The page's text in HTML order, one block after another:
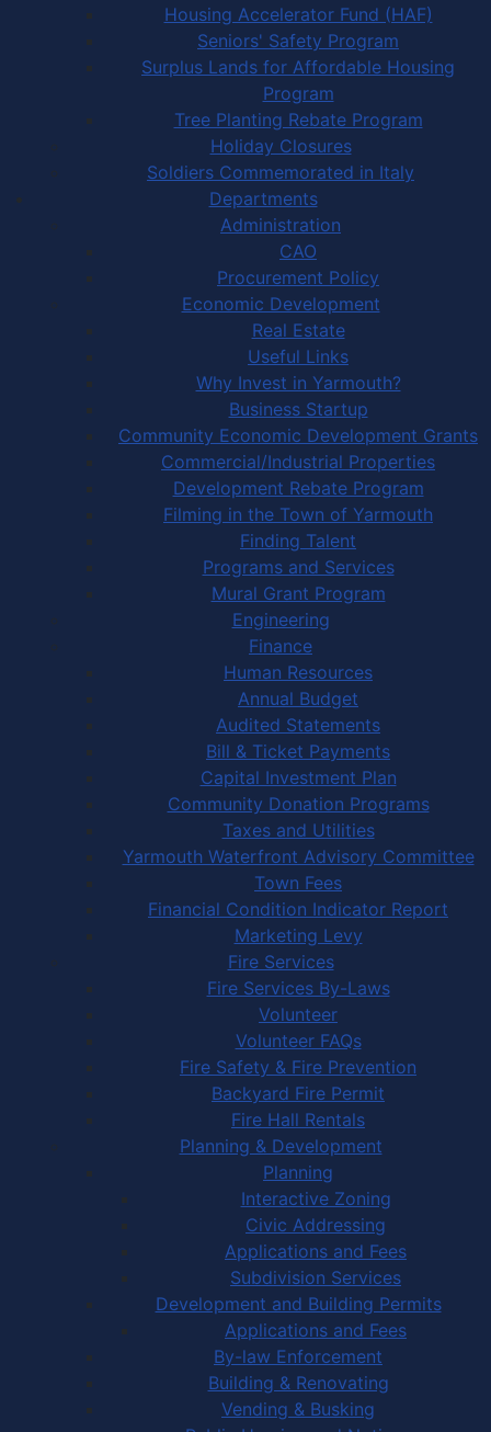
Housing Accelerator Fund (HAF)
Seniors' Safety Program
Surplus Lands for Affordable Housing
Program
Tree Planting Rebate Program
Holiday Closures
Soldiers Commemorated in Italy
Departments
Administration
CAO
Procurement Policy
Economic Development
Real Estate
Useful Links
Why Invest in Yarmouth?
Business Startup
Community Economic Development Grants
Commercial/Industrial Properties
Development Rebate Program
Filming in the Town of Yarmouth
Finding Talent
Programs and Services
Mural Grant Program
Engineering
Finance
Human Resources
Annual Budget
Audited Statements
Bill & Ticket Payments
Capital Investment Plan
Community Donation Programs
Taxes and Utilities
Yarmouth Waterfront Advisory Committee
Town Fees
Financial Condition Indicator Report
Marketing Levy
Fire Services
Fire Services By-Laws
Volunteer
Volunteer FAQs
Fire Safety & Fire Prevention
Backyard Fire Permit
Fire Hall Rentals
Planning & Development
Planning
Interactive Zoning
Civic Addressing
Applications and Fees
Subdivision Services
Development and Building Permits
Applications and Fees
By-law Enforcement
Building & Renovating
Vending & Busking